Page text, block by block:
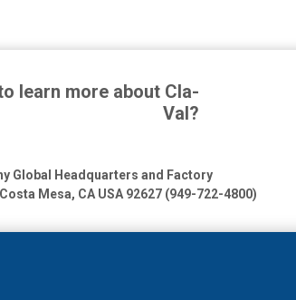
learn more about Cla-
Val?
Global Headquarters and Factory
Costa Mesa, CA USA 92627 (949-722-4800)